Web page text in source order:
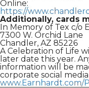
Online:
https://
Additionally, cards
In Memory of Tex c/o
7300 W. Orchid Lane
Chandler, AZ 85226
A Celebration of Life
later date this year.
information will be
corporate social
www.Earnhardt.com/